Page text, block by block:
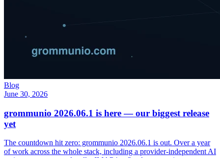
Blog
June 30, 2026
grommunio 2026.06.1 is here — our biggest release
yet
The countdown hit zero: grommunio 2026.06.1 is out. Over a year
of work across the whole stack, including a provider-independent AI